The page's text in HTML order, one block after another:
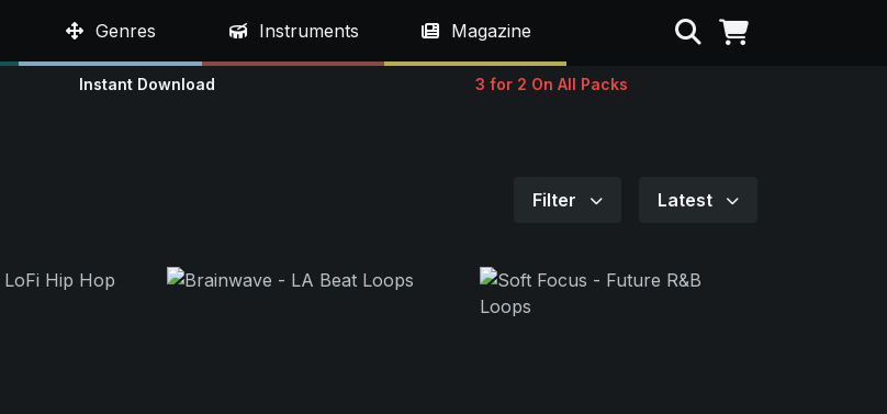
Genres Instruments Magazine Search
Instant Download 3 for 2 On All Packs
Filter Latest